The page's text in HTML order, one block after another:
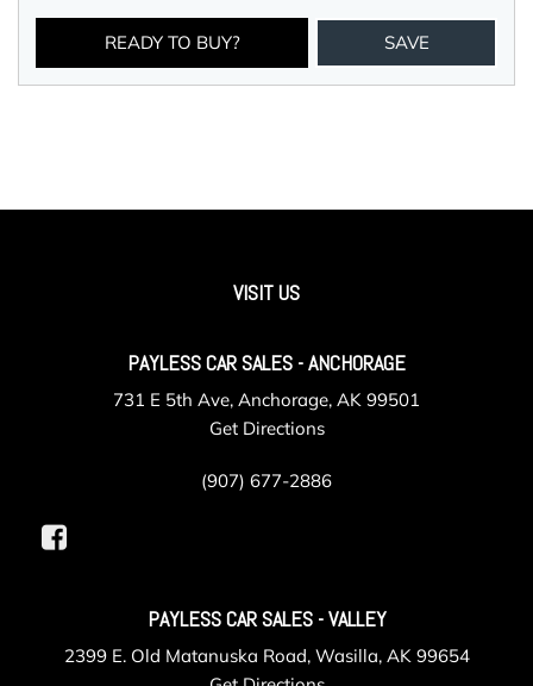
READY TO BUY? SAVE
VISIT US
PAYLESS CAR SALES - ANCHORAGE
731 E 5th Ave, Anchorage, AK 99501
Get Directions
(907) 677-2886
PAYLESS CAR SALES - VALLEY
2399 E. Old Matanuska Road, Wasilla, AK 99654